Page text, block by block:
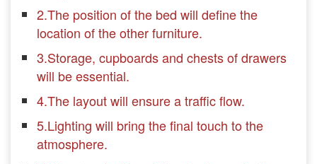
2.The position of the bed will define the
location of the other furniture.
3.Storage, cupboards and chests of drawers
will be essential.
4.The layout will ensure a traffic flow.
5.Lighting will bring the final touch to the
atmosphere.